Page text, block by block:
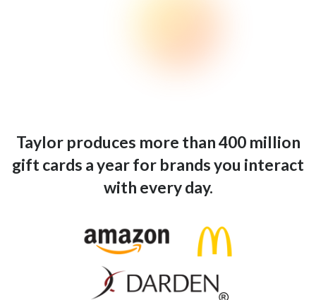
Taylor produces more than 400 million
gift cards a year for brands you interact
with every day.